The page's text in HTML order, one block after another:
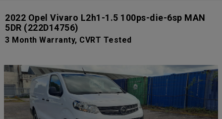
2022 Opel Vivaro L2h1-1.5 100ps-die-6sp MAN
5DR (222D14756)
3 Month Warranty, CVRT Tested